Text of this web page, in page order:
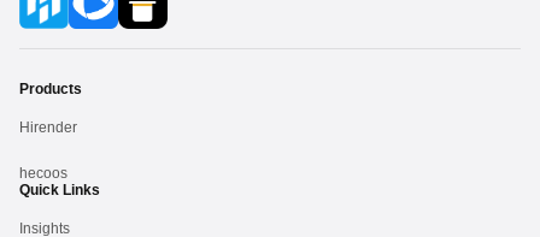
Products
Hirender
hecoos
Quick Links
Insights